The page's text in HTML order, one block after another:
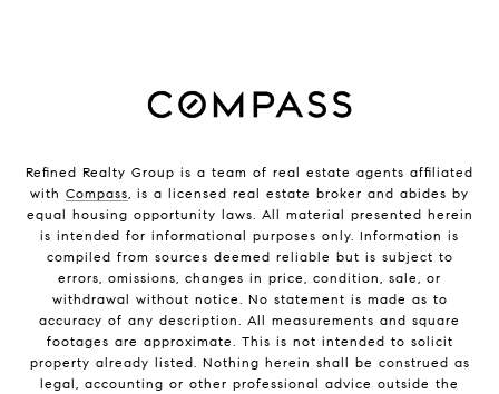
Refined Realty Group is a team of real estate agents affiliated
with Compass, is a licensed real estate broker and abides by
equal housing opportunity laws. All material presented herein
is intended for informational purposes only. Information is
compiled from sources deemed reliable but is subject to
errors, omissions, changes in price, condition, sale, or
withdrawal without notice. No statement is made as to
accuracy of any description. All measurements and square
footages are approximate. This is not intended to solicit
property already listed. Nothing herein shall be construed as
legal, accounting or other professional advice outside the